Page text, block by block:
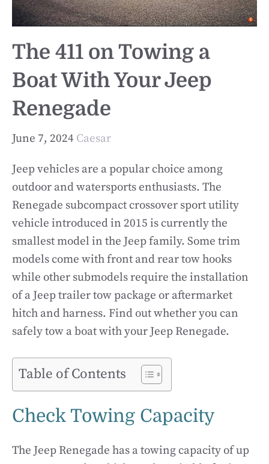
The 411 on Towing a
Boat With Your Jeep
Renegade
June 7, 2024 Caesar
Jeep vehicles are a popular choice among
outdoor and watersports enthusiasts. The
Renegade subcompact crossover sport utility
vehicle introduced in 2015 is currently the
smallest model in the Jeep family. Some trim
models come with front and rear tow hooks
while other submodels require the installation
of a Jeep trailer tow package or aftermarket
hitch and harness. Find out whether you can
safely tow a boat with your Jeep Renegade.
Table of Contents
Check Towing Capacity
The Jeep Renegade has a towing capacity of up